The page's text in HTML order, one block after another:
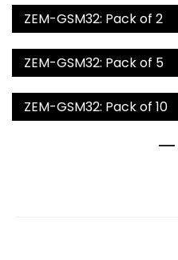
ZEM-GSM32: Pack of 2
ZEM-GSM32: Pack of 5
ZEM-GSM32: Pack of 10